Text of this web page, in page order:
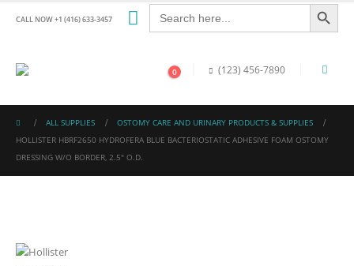
CALL NOW +1 (416) 633-3457
Search
for:
Search Button
0 (123) 456-7890
ALL SUPPLIES
OSTOMY CARE AND URINARY PRODUCTS & SUPPLIES
HOLLISTER HBRF2650 HYDROFERA BLUE BACTERIOSTATIC ADHESIVE FOAM OSTOMY
DRESSING W/O BORDER, 2.5″ O.D.